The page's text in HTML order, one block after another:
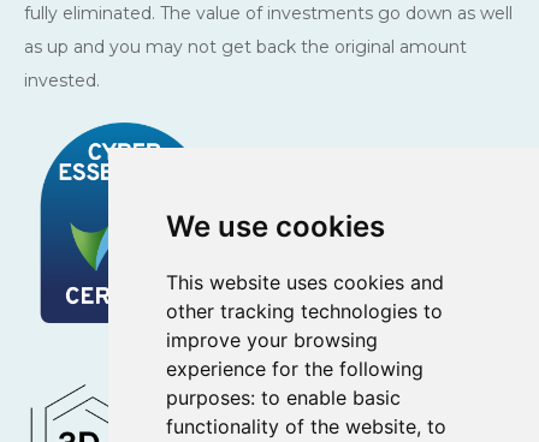
We use cookies
This website uses cookies and
other tracking technologies to
improve your browsing
experience for the following
purposes: to enable basic
functionality of the website, to
fully eliminated. The value of investments go down as well
as up and you may not get back the original amount
invested.